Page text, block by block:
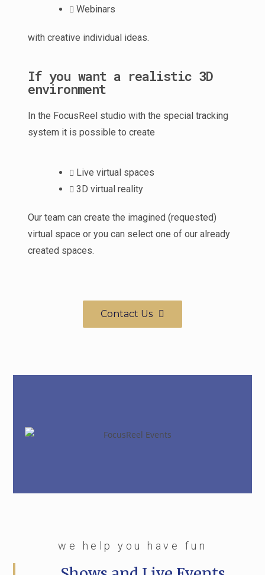
Webinars
with creative individual ideas.
If you want a realistic 3D
environment
In the FocusReel studio with the special tracking
system it is possible to create
Live virtual spaces
3D virtual reality
Our team can create the imagined (requested)
virtual space or you can select one of our already
created spaces.
Contact Us
we help you have fun